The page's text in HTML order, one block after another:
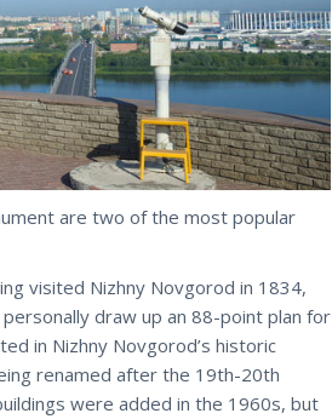
are two of the most popular
visited Nizhny Novgorod in 1834,
draw up an 88-point plan for
in Nizhny Novgorod’s historic
renamed after the 19th-20th
were added in the 1960s, but